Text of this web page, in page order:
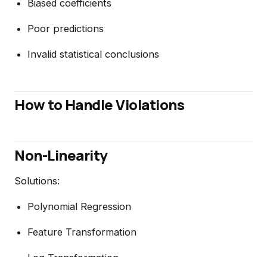
Biased coefficients
Poor predictions
Invalid statistical conclusions
How to Handle Violations
Non-Linearity
Solutions:
Polynomial Regression
Feature Transformation